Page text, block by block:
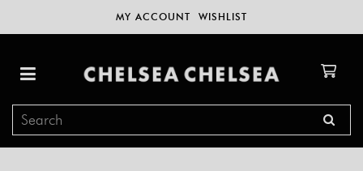
MY ACCOUNT WISHLIST